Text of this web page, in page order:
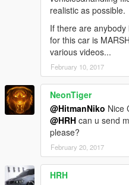
realistic as possible.
If there are
for this car is
various videos...
February 10, 2017
NeonTiger
@HitmanNiko Nice
@HRH can u send
please?
February 20, 2017
HRH